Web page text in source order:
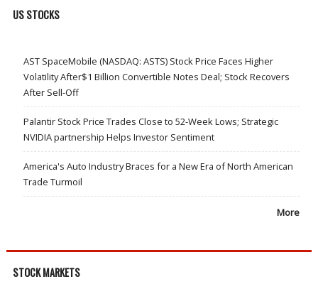
US STOCKS
AST SpaceMobile (NASDAQ: ASTS) Stock Price Faces Higher
Volatility After$1 Billion Convertible Notes Deal; Stock Recovers
After Sell-Off
Palantir Stock Price Trades Close to 52-Week Lows; Strategic
NVIDIA partnership Helps Investor Sentiment
America's Auto Industry Braces for a New Era of North American
Trade Turmoil
More
STOCK MARKETS